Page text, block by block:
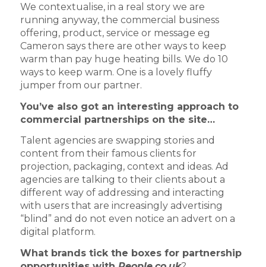
We contextualise, in a real story we are
running anyway, the commercial business
offering, product, service or message eg
Cameron says there are other ways to keep
warm than pay huge heating bills. We do 10
ways to keep warm. One is a lovely fluffy
jumper from our partner.
You’ve also got an interesting approach to
commercial partnerships on the site…
Talent agencies are swapping stories and
content from their famous clients for
projection, packaging, context and ideas. Ad
agencies are talking to their clients about a
different way of addressing and interacting
with users that are increasingly advertising
“blind” and do not even notice an advert on a
digital platform.
What brands tick the boxes for partnership